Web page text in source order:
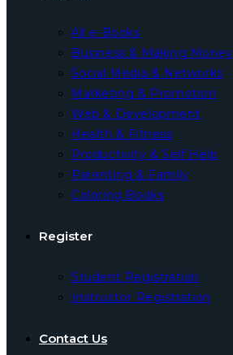
All e-Books
Business & Making Money
Social Media & Networks
Marketing & Promotion
Web & Development
Health & Fitness
Productivity & Self Help
Parenting & Family
Coloring Books
Register
Student Registration
Instructor Registration
Contact Us